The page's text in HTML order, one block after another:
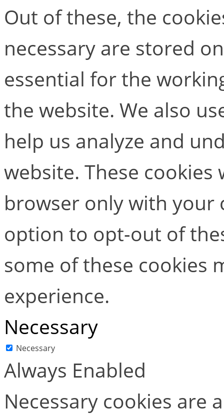
Out of these, the
necessary are stored
essential for the
the website. We also
help us analyze and
website. These
browser only with your
option to opt-out of
some of these cookies
experience.
Necessary
Necessary
Always Enabled
Necessary cookies are